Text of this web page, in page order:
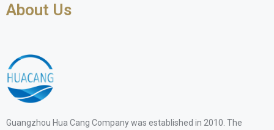
About Us
Guangzhou Hua Cang Company was established in 2010. The